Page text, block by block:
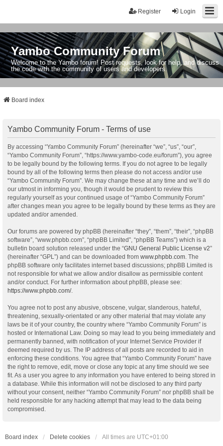
Login
Register
Yambo Community Forum
Welcome to the Yambo forum! Post requests, look for help, and discuss
the code with the community of users and developers.
Board index
Yambo Community Forum - Terms of use
By accessing “Yambo Community Forum” (hereinafter “we”, “us”, “our”,
“Yambo Community Forum”, “https://www.yambo-code.eu/forum”), you agree
to be legally bound by the following terms. If you do not agree to be legally
bound by all of the following terms then please do not access and/or use
“Yambo Community Forum”. We may change these at any time and we’ll do
our utmost in informing you, though it would be prudent to review this
regularly yourself as your continued usage of “Yambo Community Forum”
after changes mean you agree to be legally bound by these terms as they are
updated and/or amended.
Our forums are powered by phpBB (hereinafter “they”, “them”, “their”, “phpBB
software”, “www.phpbb.com”, “phpBB Limited”, “phpBB Teams”) which is a
bulletin board solution released under the “GNU General Public License v2”
(hereinafter “GPL”) and can be downloaded from www.phpbb.com . The
phpBB software only facilitates internet based discussions; phpBB Limited is
not responsible for what we allow and/or disallow as permissible content
and/or conduct. For further information about phpBB, please see:
https://www.phpbb.com/.
You agree not to post any abusive, obscene, vulgar, slanderous, hateful,
threatening, sexually-orientated or any other material that may violate any
laws be it of your country, the country where “Yambo Community Forum” is
hosted or International Law. Doing so may lead to you being immediately and
permanently banned, with notification of your Internet Service Provider if
deemed required by us. The IP address of all posts are recorded to aid in
enforcing these conditions. You agree that “Yambo Community Forum” have
the right to remove, edit, move or close any topic at any time should we see
fit. As a user you agree to any information you have entered to being stored in
a database. While this information will not be disclosed to any third party
without your consent, neither “Yambo Community Forum” nor phpBB shall be
held responsible for any hacking attempt that may lead to the data being
compromised.
Board index Delete cookies All times are UTC+01:00